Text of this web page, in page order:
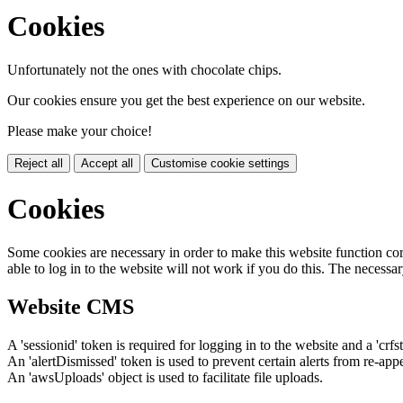
Cookies
Unfortunately not the ones with chocolate chips.
Our cookies ensure you get the best experience on our website.
Please make your choice!
Reject all Accept all Customise cookie settings
Cookies
Some cookies are necessary in order to make this website function
able to log in to the website will not work if you do this. The
Website CMS
A 'sessionid' token is required for logging in to the website and a
An 'alertDismissed' token is used to prevent certain alerts from re-
An 'awsUploads' object is used to facilitate file uploads.